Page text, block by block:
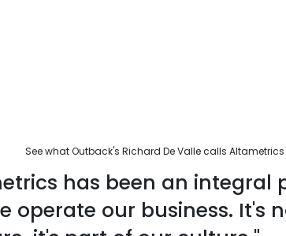
See what Outback's Richard De Valle calls Altametrics
has been an integral
operate our business. It's